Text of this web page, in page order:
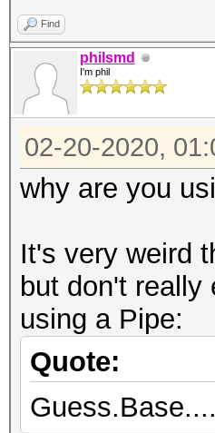
Find
philsmd
I'm phil
02-20-2020,
why are you
It's very weird
but don't
using a Pipe:
Quote: